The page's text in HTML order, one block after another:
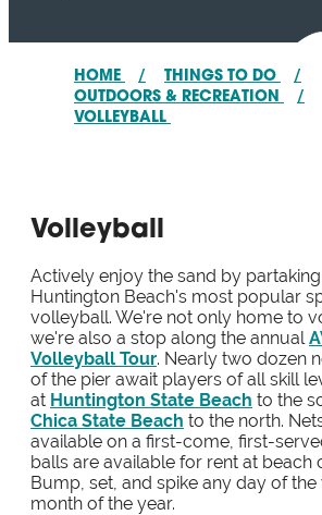
HOME / THINGS TO DO
/
OUTDOORS & RECREATION
/
VOLLEYBALL
Volleyball
Actively enjoy the sand by
Huntington Beach's most popular
volleyball. We're not only home to
we're also a stop along the annual
Volleyball Tour. Nearly two dozen
of the pier await players of all skill
at Huntington State Beach to the
Chica State Beach to the north.
available on a first-come, first-
balls are available for rent at beach
Bump, set, and spike any day of the
month of the year.